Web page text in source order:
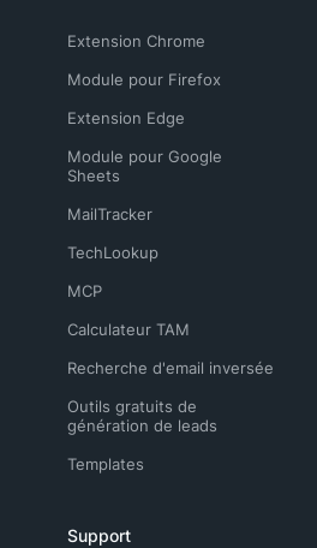
Extension Chrome
Module pour Firefox
Extension Edge
Module pour Google
Sheets
MailTracker
TechLookup
MCP
Calculateur TAM
Recherche d'email inversée
Outils gratuits de
génération de leads
Templates
Support